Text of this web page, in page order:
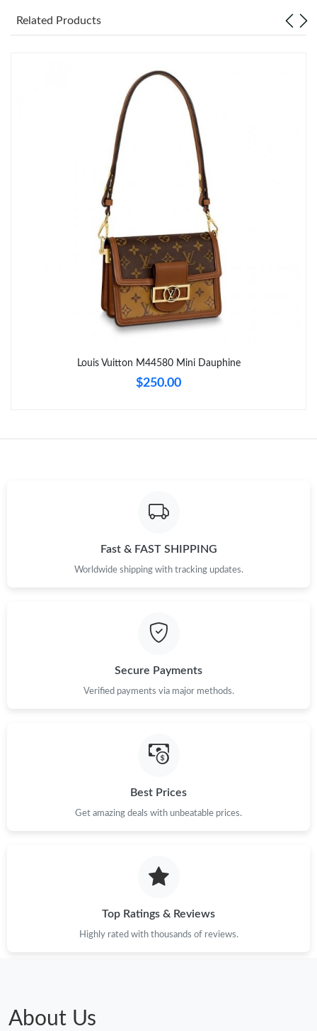
Just Sold: Hannah from Nashville on Jun 10, 2026 at 9:11 AM.
Just Sold: Jack from Minneapolis on Jul 07, 2026 at 11:51 AM.
Just Sold: Tina from Detroit on May 19, 2026 at 10:04 AM.
Just Sold: Olivia from Toronto on May 26, 2026 at 9:11 PM.
Just Sold: Lily from Dallas on Jul 30, 2026 at 8:31 PM.
Just Sold: Jade from Paris on Jun 20, 2026 at 8:47 AM.
Just Sold: Charlie from Phoenix on May 25, 2026 at 10:11 PM.
Just Sold: Isaac from Boston on Jul 15, 2026 at 7:16 PM.
Related Products
Louis Vuitton M44580 Mini Dauphine
$250.00
Fast & FAST SHIPPING
Worldwide shipping with tracking updates.
Secure Payments
Verified payments via major methods.
Best Prices
Get amazing deals with unbeatable prices.
Top Ratings & Reviews
Highly rated with thousands of reviews.
About Us